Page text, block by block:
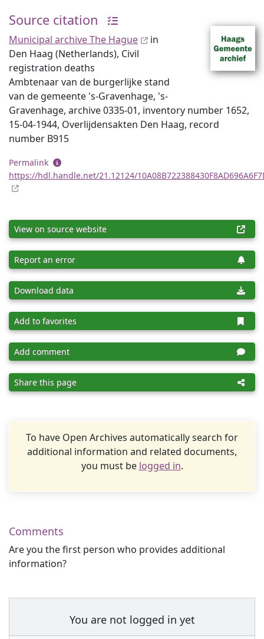
Source citation
Municipal archive The Hague
in
Den Haag (Netherlands), Civil
registration deaths
Ambtenaar van de burgerlijke stand
van de gemeente 's-Gravenhage, 's-
Gravenhage, archive 0335-01, inventory number 1652,
15-04-1944, Overlijdensakten Den Haag, record
number B915
Permalink
https://hdl.handle.net/21.12124/
View on source website
Report an error
Download data
Add to favorites
Add comment
Share this page
To have Open Archives automatically search for
additional information and related documents,
you must be logged in.
Comments
Are you the first person who provides additional
information?
You are not logged in yet